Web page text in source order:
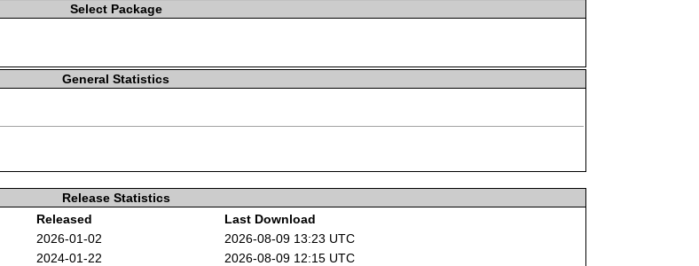
Select Package
General Statistics
Release Statistics
Released
Last Download
2026-01-02
2026-08-09 13:23 UTC
2024-01-22
2026-08-09 12:15 UTC